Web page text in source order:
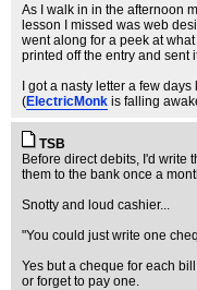
As I walk in in the afternoon
lesson I missed was web
went along for a peek at
printed off the entry and sent
I got a nasty letter a few days
(ElectricMonk is falling
TSB
Before direct debits, I'd write
them to the bank once a
Snotty and loud cashier...
"You could just write one
Yes but a cheque for each
or forget to pay one.